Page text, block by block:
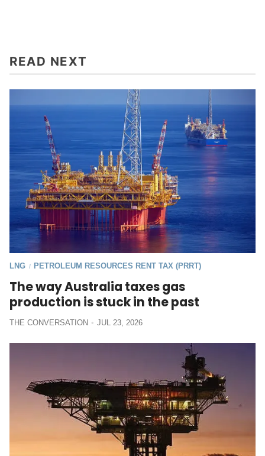
READ NEXT
LNG / PETROLEUM RESOURCES RENT TAX (PRRT)
The way Australia taxes gas
production is stuck in the past
THE CONVERSATION JUL 23, 2026